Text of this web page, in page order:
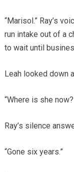
“Marisol.” Ray’s
run intake out of a
to wait until
Leah looked down
“Where is she
Ray’s silence
“Gone six years.”